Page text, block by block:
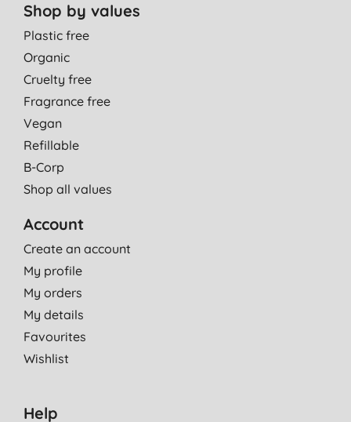
Shop by values
Plastic free
Organic
Cruelty free
Fragrance free
Vegan
Refillable
B-Corp
Shop all values
Account
Create an account
My profile
My orders
My details
Favourites
Wishlist
Help